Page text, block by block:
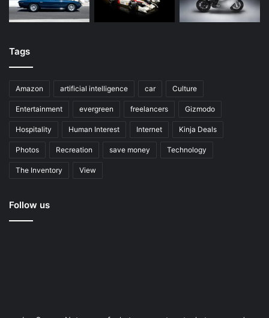
Tags
Amazon artificial intelligence car Culture
Entertainment evergreen freelancers Gizmodo
Hospitality Human Interest Internet Kinja Deals
Photos Recreation save money Technology
The Inventory View
Follow us